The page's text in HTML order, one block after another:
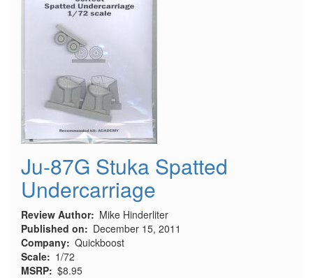
Ju-87G Stuka Spatted
Undercarriage
Review Author
Mike Hinderliter
Published on
December 15, 2011
Company Quickboost
Scale
1/72
MSRP $8.95